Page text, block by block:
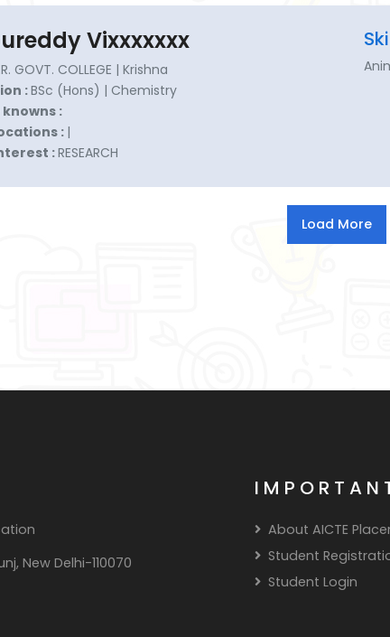
Vixxxxxxx
GOVT. COLLEGE | Krishna
:BSc (Hons) | Chemistry
:
: |
:RESEARCH
New Delhi-110070
About AICTE
Student
Student Login